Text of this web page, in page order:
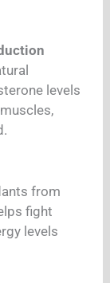
levels
from
fight
levels